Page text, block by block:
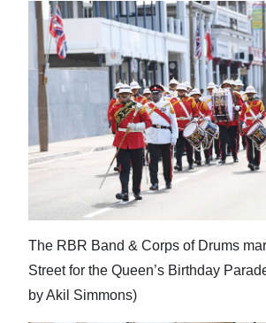
The RBR Band & Corps of Drums
Street for the Queen’s Birthday
by Akil Simmons)